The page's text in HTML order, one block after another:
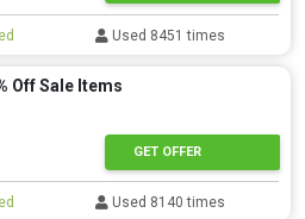
Used 8451 times
Off Sale Items
GET OFFER
Used 8140 times